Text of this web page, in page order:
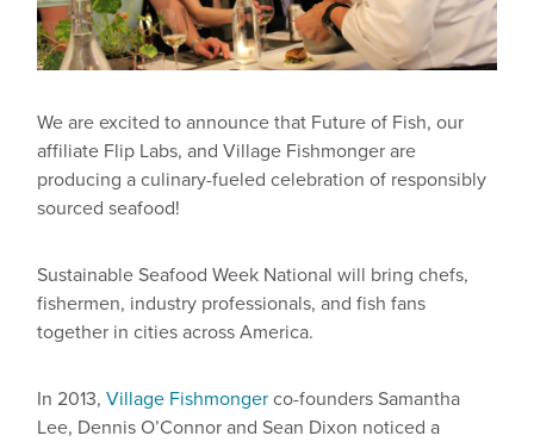
We are excited to announce that Future of Fish, our
affiliate Flip Labs, and Village Fishmonger are
producing a culinary-fueled celebration of responsibly
sourced seafood!
Sustainable Seafood Week National will bring chefs,
fishermen, industry professionals, and fish fans
together in cities across America.
In 2013,Village Fishmonger co-founders Samantha
Lee, Dennis O’Connor and Sean Dixon noticed a